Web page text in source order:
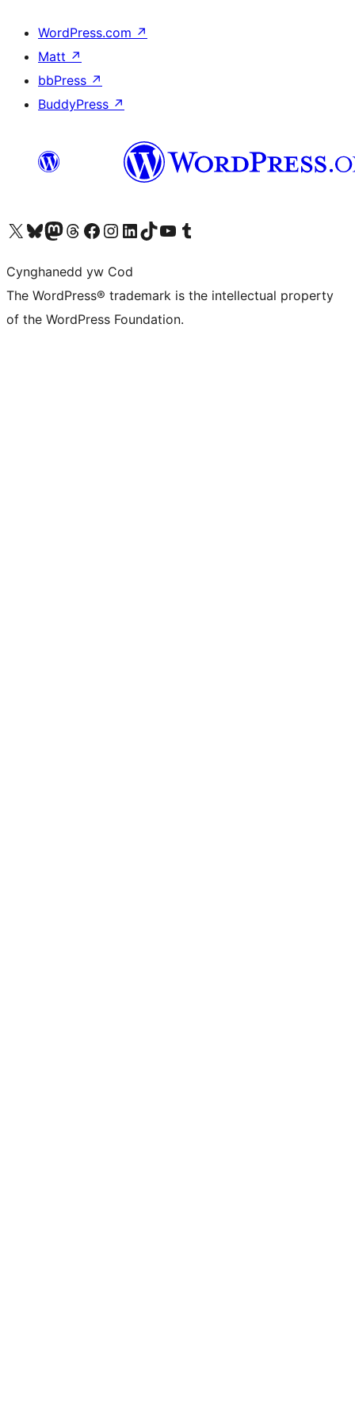
WordPress.com ↗
Matt ↗
bbPress ↗
BuddyPress ↗
Visit our X (formerly Twitter) account
Visit our Bluesky account
Visit our Mastodon account
Visit our Threads account
Ewch i'n tudalen Facebook
Ewch i'n cyfrif Instagram
Ewch i'n cyfrif LinkedIn
Visit our TikTok account
Visit our YouTube channel
Visit our Tumblr account
Cynghanedd yw Cod
The WordPress® trademark is the intellectual property
of the WordPress Foundation.